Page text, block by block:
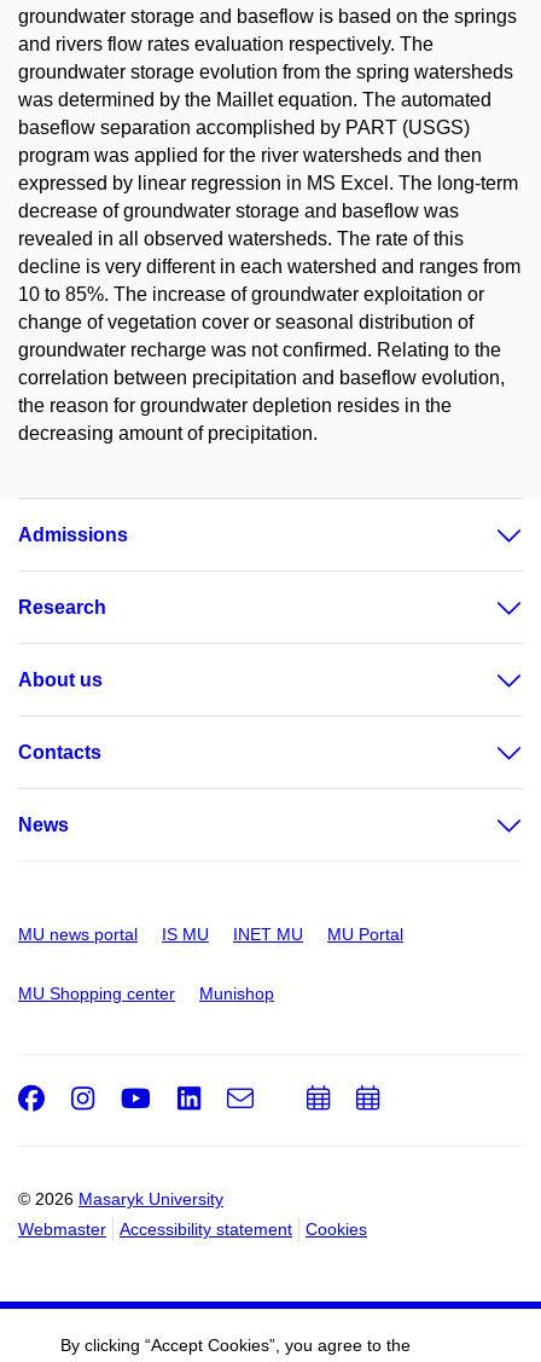
groundwater storage and baseflow is based on the springs
and rivers flow rates evaluation respectively. The
groundwater storage evolution from the spring watersheds
was determined by the Maillet equation. The automated
baseflow separation accomplished by PART (USGS)
program was applied for the river watersheds and then
expressed by linear regression in MS Excel. The long-term
decrease of groundwater storage and baseflow was
revealed in all observed watersheds. The rate of this
decline is very different in each watershed and ranges from
10 to 85%. The increase of groundwater exploitation or
change of vegetation cover or seasonal distribution of
groundwater recharge was not confirmed. Relating to the
correlation between precipitation and baseflow evolution,
the reason for groundwater depletion resides in the
decreasing amount of precipitation.
Admissions
Research
About us
Contacts
News
MU news portal IS MU INET MU MU Portal
MU Shopping center Munishop
© 2026 Masaryk University
Webmaster
Accessibility statement Cookies
Facebook
Instagram
Youtube
LinkedIn
e-
AddAdd
By clicking “Accept Cookies”, you agree to the